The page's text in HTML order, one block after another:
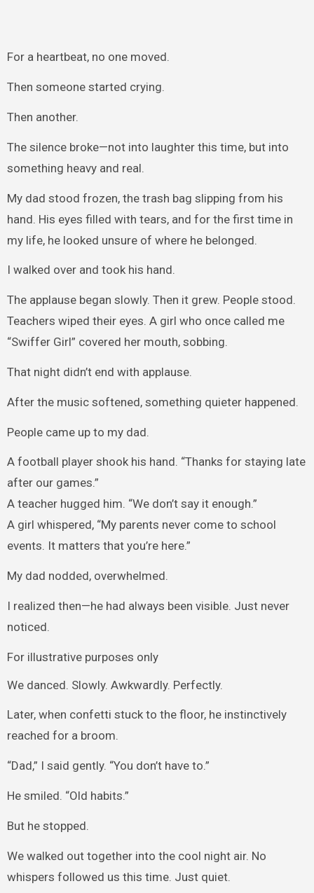
For a heartbeat, no one moved.
Then someone started crying.
Then another.
The silence broke—not into laughter this time, but into
something heavy and real.
My dad stood frozen, the trash bag slipping from his
hand. His eyes filled with tears, and for the first time in
my life, he looked unsure of where he belonged.
I walked over and took his hand.
The applause began slowly. Then it grew. People stood.
Teachers wiped their eyes. A girl who once called me
“Swiffer Girl” covered her mouth, sobbing.
That night didn’t end with applause.
After the music softened, something quieter happened.
People came up to my dad.
A football player shook his hand. “Thanks for staying late
after our games.”
A teacher hugged him. “We don’t say it enough.”
A girl whispered, “My parents never come to school
events. It matters that you’re here.”
My dad nodded, overwhelmed.
I realized then—he had always been visible. Just never
noticed.
For illustrative purposes only
We danced. Slowly. Awkwardly. Perfectly.
Later, when confetti stuck to the floor, he instinctively
reached for a broom.
“Dad,” I said gently. “You don’t have to.”
He smiled. “Old habits.”
But he stopped.
We walked out together into the cool night air. No
whispers followed us this time. Just quiet.